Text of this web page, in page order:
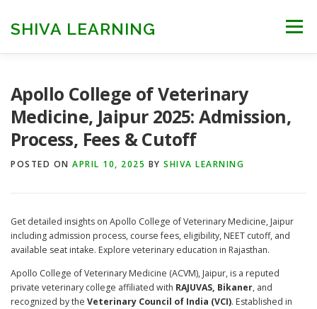
contentSHIVA LEARNING Menu
NEET CUTOFF COUNSELLING COLLEGES
Apollo College of Veterinary
Medicine, Jaipur 2025: Admission,
Process, Fees & Cutoff
POSTED ON APRIL 10, 2025 BY SHIVA LEARNING
Get detailed insights on Apollo College of Veterinary Medicine, Jaipur
including admission process, course fees, eligibility, NEET cutoff, and
available seat intake. Explore veterinary education in Rajasthan.
Apollo College of Veterinary Medicine (ACVM), Jaipur, is a reputed
private veterinary college affiliated with RAJUVAS, Bikaner, and
recognized by the Veterinary Council of India (VCI). Established in